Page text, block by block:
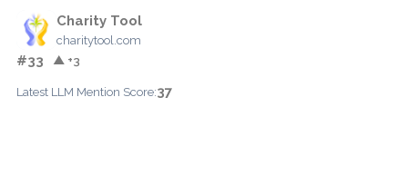
Charity Tool
charitytool.com
#33 ▲ +3
Latest LLM Mention Score:37